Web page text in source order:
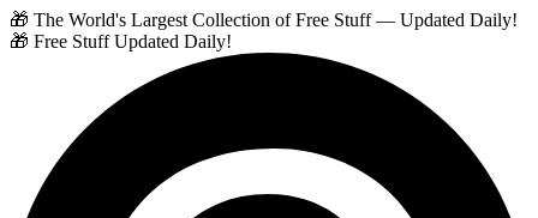
🎁 The World's Largest Collection of Free Stuff — Updated Daily!
🎁 Free Stuff Updated Daily!